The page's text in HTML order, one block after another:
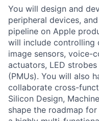
You will design and
peripheral devices,
pipeline on Apple
will include controlling
image sensors, voice-
actuators, LED
(PMUs). You will also
collaborate cross-
Silicon Design,
shape the roadmap